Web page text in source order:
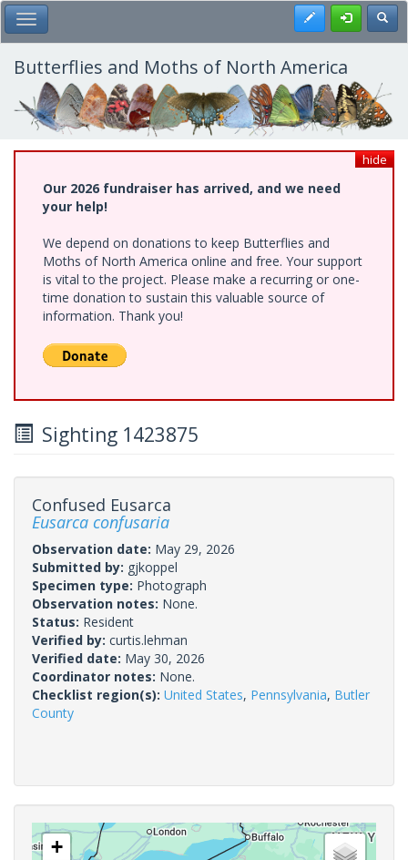
Skip
to
main
content
Toggle Main Menu Register
Butterflies and Moths of North America
hide
Our 2026 fundraiser has arrived, and we need
your help!
We depend on donations to keep Butterflies and
Moths of North America online and free. Your support
is vital to the project. Please make a recurring or one-
time donation to sustain this valuable source of
information. Thank you!
Sighting 1423875
Confused Eusarca
Eusarca confusaria
Observation date: May 29, 2026
Submitted by: gjkoppel
Specimen type: Photograph
Observation notes: None.
Status: Resident
Verified by: curtis.lehman
Verified date: May 30, 2026
Coordinator notes: None.
Checklist region(s): United States, Pennsylvania, Butler
County
+